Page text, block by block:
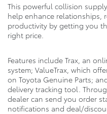
This powerful collision
help enhance relationships,
productivity by getting you
right price.
Features include Trax, an
system; ValueTrax, which
on Toyota Genuine Parts;
delivery tracking tool.
dealer can send you order
notifications and deal/